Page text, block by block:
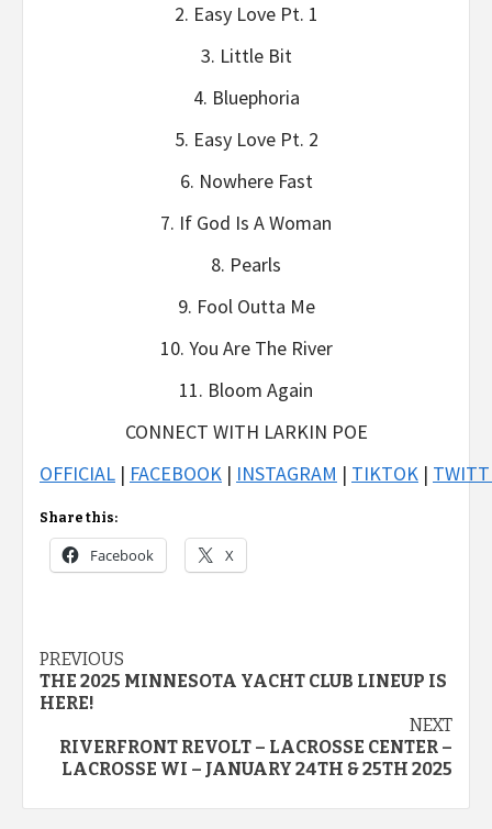
2. Easy Love Pt. 1
3. Little Bit
4. Bluephoria
5. Easy Love Pt. 2
6. Nowhere Fast
7. If God Is A Woman
8. Pearls
9. Fool Outta Me
10. You Are The River
11. Bloom Again
CONNECT WITH LARKIN POE
OFFICIAL | FACEBOOK | INSTAGRAM | TIKTOK |
Share this:
Facebook X
Post
navigation
PREVIOUS
THE 2025 MINNESOTA YACHT CLUB LINEUP IS
HERE!
NEXT
RIVERFRONT REVOLT – LACROSSE CENTER –
LACROSSE WI – JANUARY 24TH & 25TH 2025